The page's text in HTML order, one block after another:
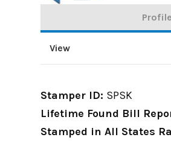
Profile
View
Stamper ID: SPSK
Lifetime Found Bill
Stamped in All States